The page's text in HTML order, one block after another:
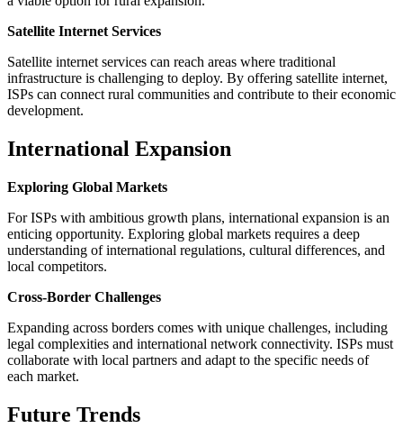
Satellite Internet Services
Satellite internet services can reach areas where traditional
infrastructure is challenging to deploy. By offering satellite internet,
ISPs can connect rural communities and contribute to their economic
development.
International Expansion
Exploring Global Markets
For ISPs with ambitious growth plans, international expansion is an
enticing opportunity. Exploring global markets requires a deep
understanding of international regulations, cultural differences, and
local competitors.
Cross-Border Challenges
Expanding across borders comes with unique challenges, including
legal complexities and international network connectivity. ISPs must
collaborate with local partners and adapt to the specific needs of
each market.
Future Trends